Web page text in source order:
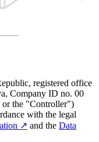
registered office
Company ID no. 00
or the "Controller")
with the legal
↗︎ and the Data